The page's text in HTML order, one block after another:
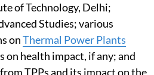
of Technology, Delhi;
Studies; various
onThermal Power Plants
on health impact, if any; and
TPPs and its impact on the